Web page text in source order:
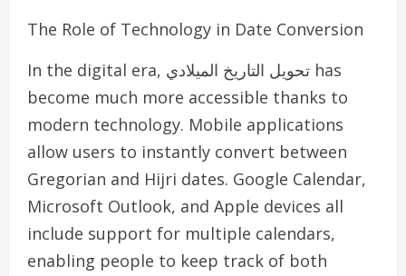
The Role of Technology in Date Conversion
In the digital era, تحويل التاريخ الميلادي has
become much more accessible thanks to
modern technology. Mobile applications
allow users to instantly convert between
Gregorian and Hijri dates. Google Calendar,
Microsoft Outlook, and Apple devices all
include support for multiple calendars,
enabling people to keep track of both